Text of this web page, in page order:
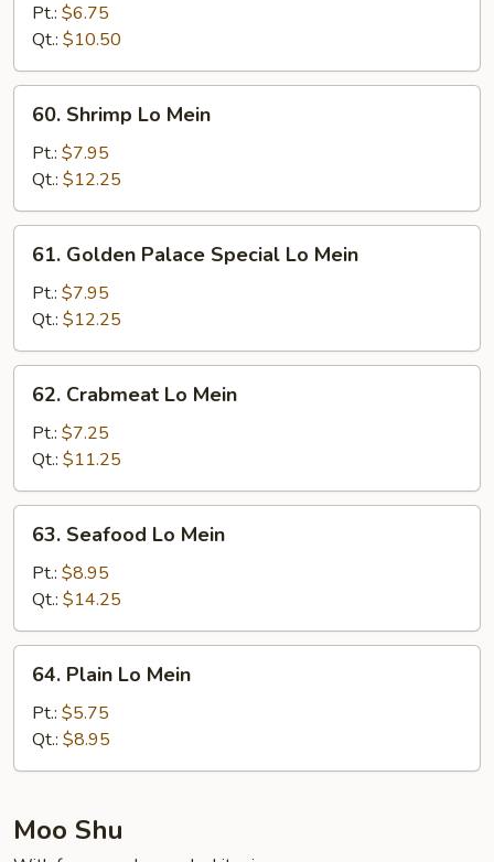
Mein
Pt.: $6.75
Qt.: $10.50
Shrimp
Mein
60. Shrimp Lo Mein
Pt.: $7.95
Qt.: $12.25
Golden
Palace
Special
Lo
Mein
61. Golden Palace Special Lo Mein
Pt.: $7.95
Qt.: $12.25
Crabmeat
Mein
62. Crabmeat Lo Mein
Pt.: $7.25
Qt.: $11.25
Seafood
Mein
63. Seafood Lo Mein
Pt.: $8.95
Qt.: $14.25
Plain
Mein
64. Plain Lo Mein
Pt.: $5.75
Qt.: $8.95
Moo Shu